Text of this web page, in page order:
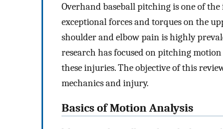
Overhand baseball pitching is one of
exceptional forces and torques on the
shoulder and elbow pain is highly
research has focused on pitching
these injuries. The objective of this
mechanics and injury.
Basics of Motion Analysis